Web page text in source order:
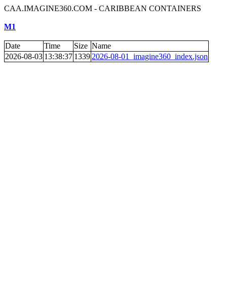
CAA.IMAGINE360.COM - CARIBBEAN CONTAINERS
M1
Date Time Size Name
2026-08-03 13:38:37 1339 2026-08-01_imagine360_index.json